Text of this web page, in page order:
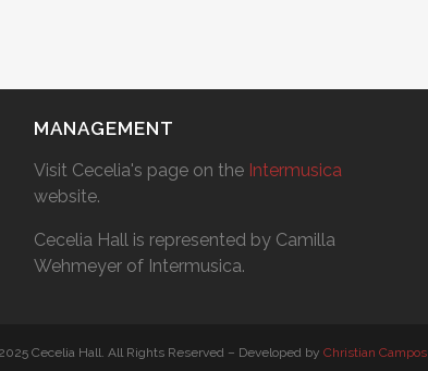
MANAGEMENT
Visit Cecelia's page on the Intermusica
website.
Cecelia Hall is represented by Camilla
Wehmeyer of Intermusica.
Cecelia Hall. All Rights Reserved – Developed by Christian Campos